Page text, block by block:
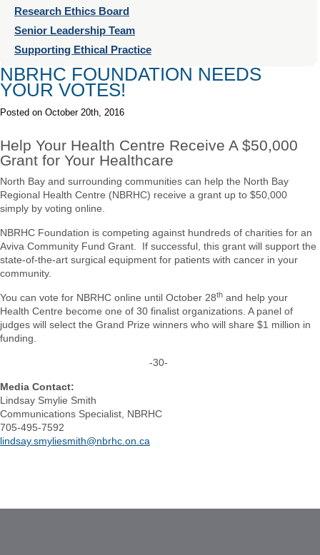
Research Ethics Board
Senior Leadership Team
Supporting Ethical Practice
NBRHC FOUNDATION NEEDS
YOUR VOTES!
Posted on October 20th, 2016
Help Your Health Centre Receive A $50,000
Grant for Your Healthcare
North Bay and surrounding communities can help the North Bay
Regional Health Centre (NBRHC) receive a grant up to $50,000
simply by voting online.
NBRHC Foundation is competing against hundreds of charities for an
Aviva Community Fund Grant. If successful, this grant will support the
state-of-the-art surgical equipment for patients with cancer in your
community.
You can vote for NBRHC online until October 28th and help your
Health Centre become one of 30 finalist organizations. A panel of
judges will select the Grand Prize winners who will share $1 million in
funding.
-30-
Media Contact:
Lindsay Smylie Smith
Communications Specialist, NBRHC
705-495-7592
lindsay.smyliesmith@nbrhc.on.ca